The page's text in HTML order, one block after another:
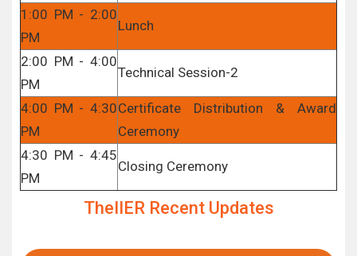
1:00 PM - 2:00
PM
Lunch
2:00 PM - 4:00
PM
Technical Session-2
4:00 PM - 4:30
PM
Certificate Distribution & Award
Ceremony
4:30 PM - 4:45
PM
Closing Ceremony
TheIIER Recent Updates